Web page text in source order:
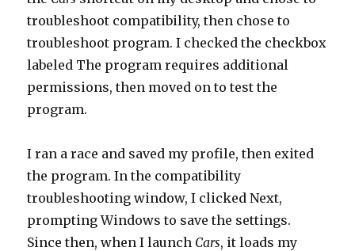
troubleshoot compatibility, then chose to
troubleshoot program. I checked the checkbox
labeled The program requires additional
permissions, then moved on to test the
program.
I ran a race and saved my profile, then exited
the program. In the compatibility
troubleshooting window, I clicked Next,
prompting Windows to save the settings.
Since then, when I launch Cars, it loads my